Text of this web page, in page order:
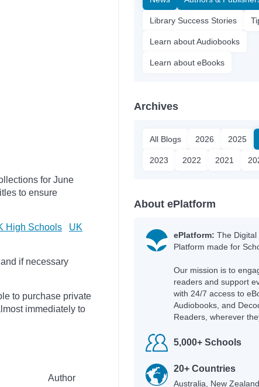
for June
to ensure
High Schools
UK
if necessary
to purchase private
immediately to
Author
Library Success Stories
Learn about Audiobooks
Learn about eBooks
Archives
All Blogs 2026 2025
2023 2022 2021
About ePlatform
ePlatform: The Digital
Platform made for
Our mission is to
readers and support
with 24/7 access to
Audiobooks, and
Readers, wherever
5,000+ Schools
20+ Countries
Australia, New